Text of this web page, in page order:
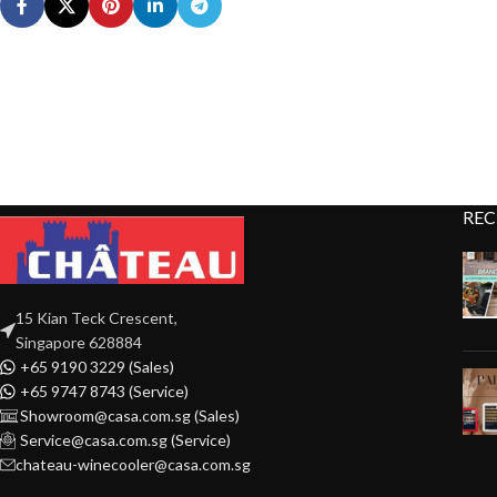
15 Kian Teck Crescent,
Singapore 628884
+65 9190 3229 (Sales)
+65 9747 8743 (Service)
Showroom@casa.com.sg (Sales)
Service@casa.com.sg (Service)
chateau-winecooler@casa.com.sg